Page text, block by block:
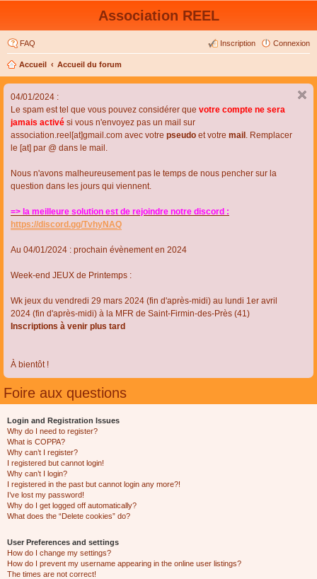
Association REEL
FAQ Connexion
Inscription
Accueil Accueil du forum
04/01/2024 :
Le spam est tel que vous pouvez considérer que votre compte ne sera
jamais activé si vous n'envoyez pas un mail sur
association.reel[at]gmail.com avec votre pseudo et votre mail . Remplacer
le [at] par @ dans le mail.
Nous n'avons malheureusement pas le temps de nous pencher sur la
question dans les jours qui viennent.
=> la meilleure solution est de rejoindre notre discord :
https://discord.gg/TvhyNAQ
Au 04/01/2024 : prochain évènement en 2024
Week-end JEUX de Printemps :
Wk jeux du vendredi 29 mars 2024 (fin d'après-midi) au lundi 1er avril
2024 (fin d'après-midi) à la MFR de Saint-Firmin-des-Près (41)
Inscriptions à venir plus tard
À bientôt !
Foire aux questions
Login and Registration Issues
Why do I need to register?
What is COPPA?
Why can’t I register?
I registered but cannot login!
Why can’t I login?
I registered in the past but cannot login any more?!
I’ve lost my password!
Why do I get logged off automatically?
What does the “Delete cookies” do?
User Preferences and settings
How do I change my settings?
How do I prevent my username appearing in the online user listings?
The times are not correct!